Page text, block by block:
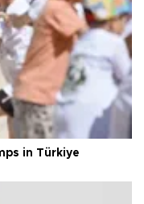
in Türkiye